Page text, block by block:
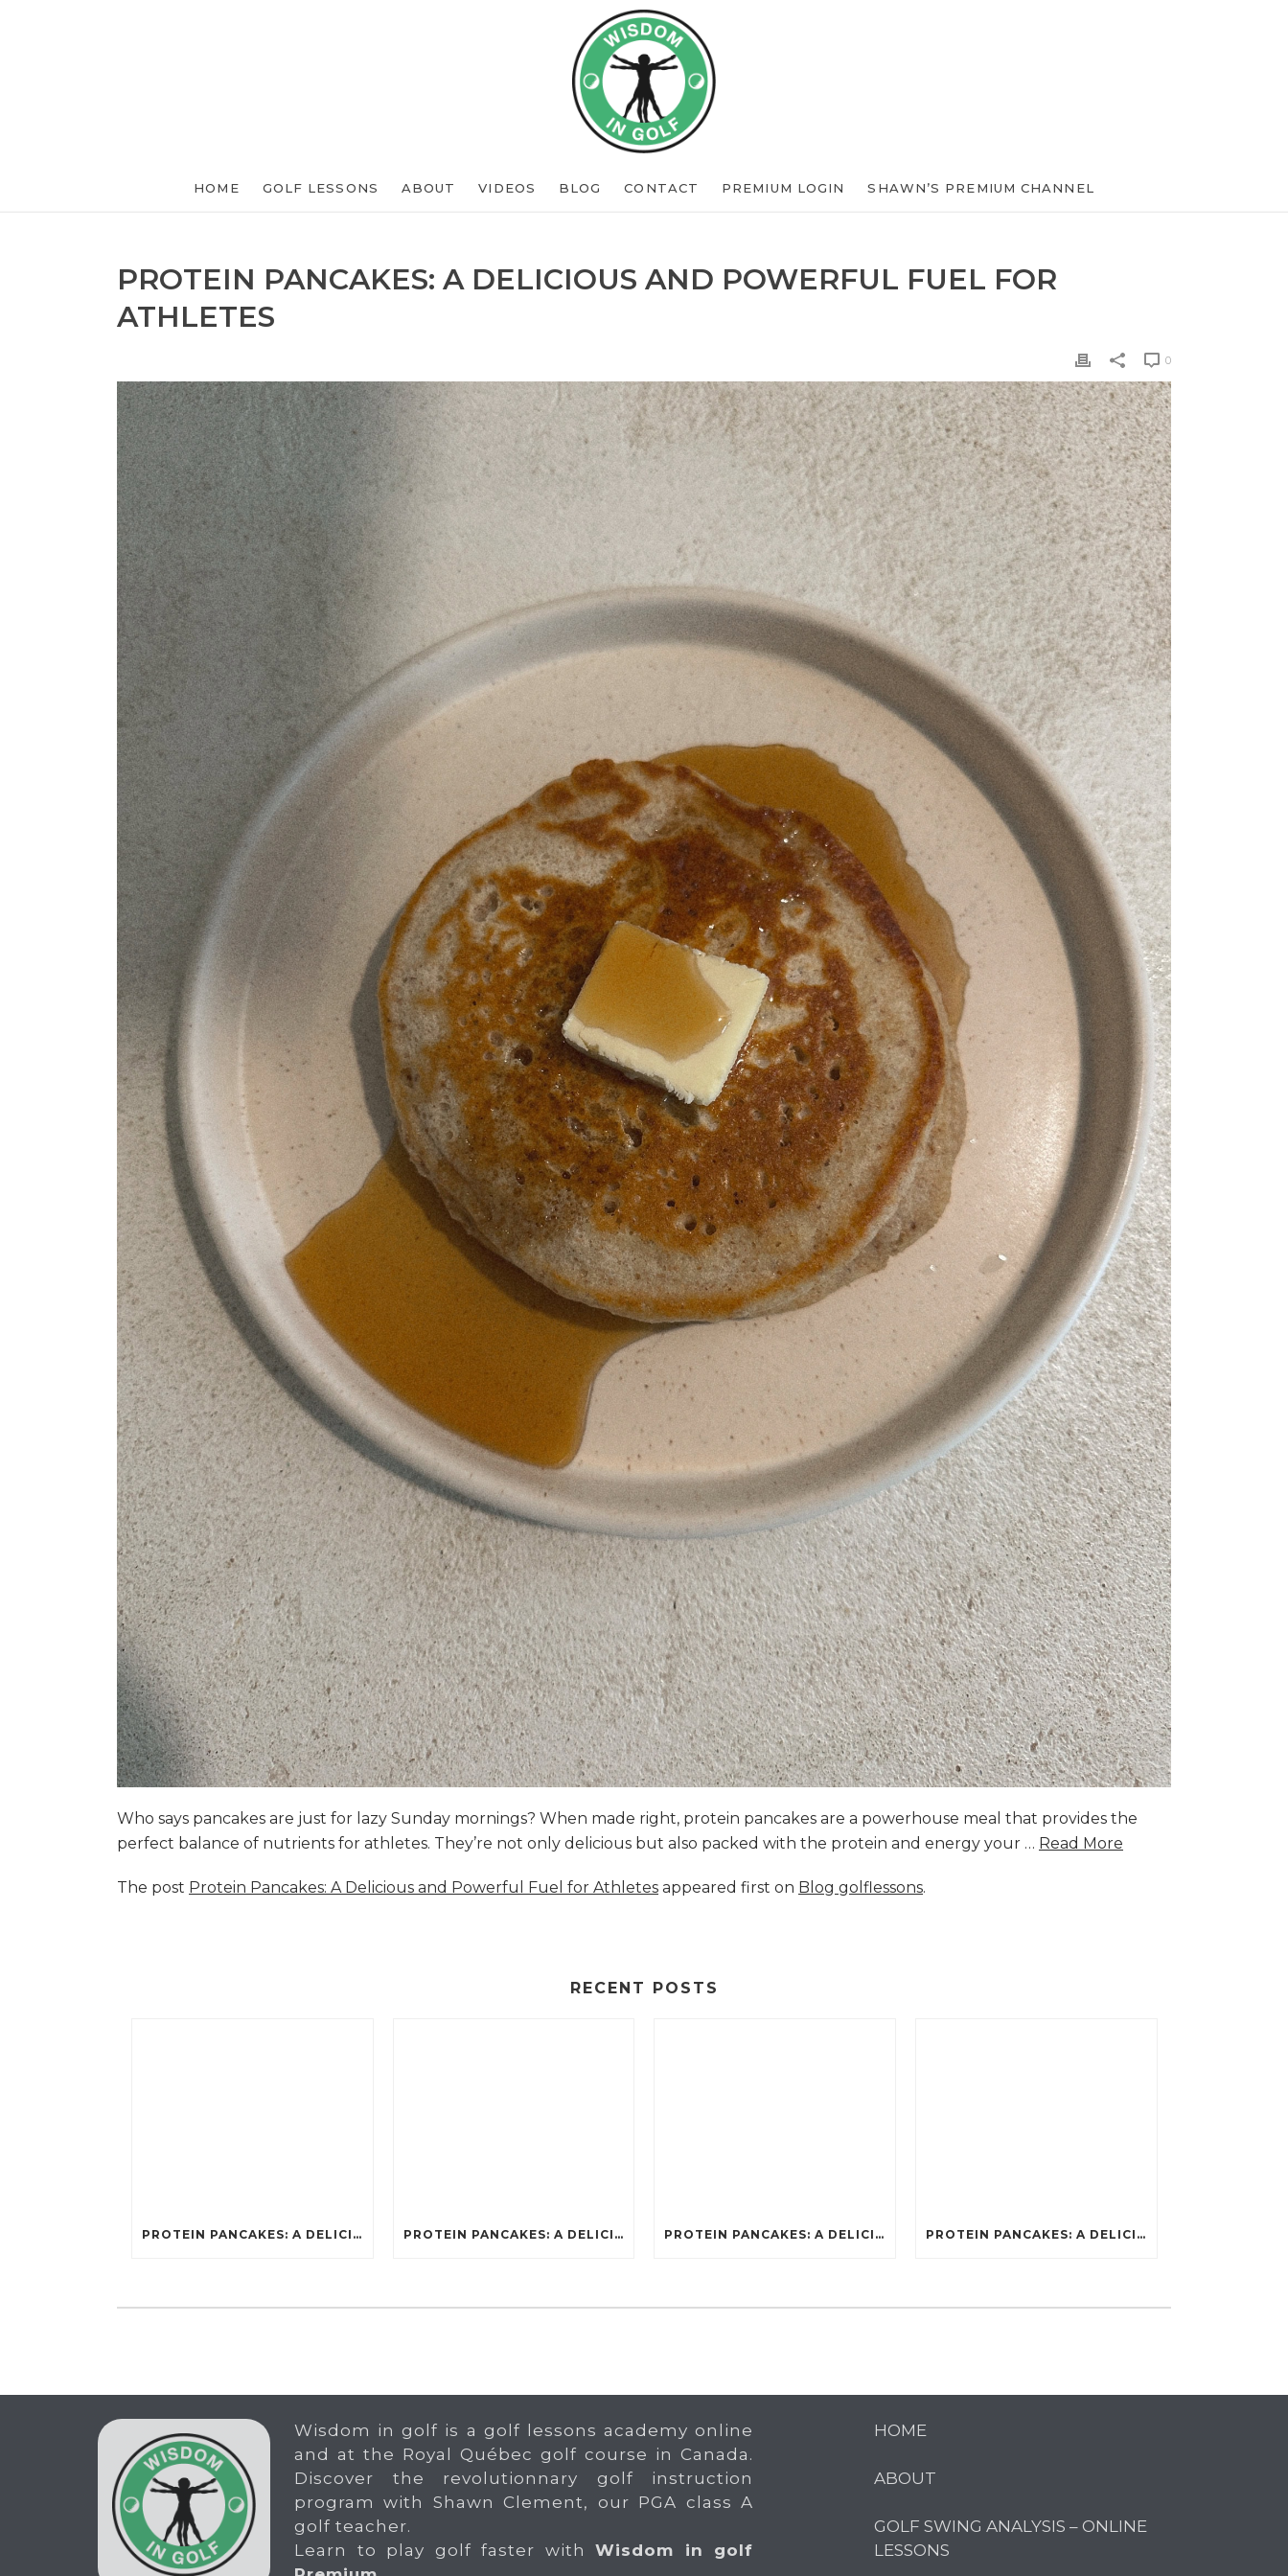
HOME GOLF LESSONS ABOUT VIDEOS BLOG CONTACT PREMIUM LOGIN SHAWN’S PREMIUM CHANNEL
PROTEIN PANCAKES: A DELICIOUS AND POWERFUL FUEL FOR
ATHLETES
0
Who says pancakes are just for lazy Sunday mornings? When made right, protein pancakes are a powerhouse meal that provides the
perfect balance of nutrients for athletes. They’re not only delicious but also packed with the protein and energy your … Read More
The post Protein Pancakes: A Delicious and Powerful Fuel for Athletes appeared first on Blog golflessons.
RECENT POSTS
PROTEIN PANCAKES: A DELICIOUS AND POWERFUL FUEL FOR ATHLETES PROTEIN PANCAKES: A DELICIOUS AND POWERFUL FUEL FOR ATHLETES PROTEIN PANCAKES: A DELICIOUS AND POWERFUL FUEL FOR ATHLETES PROTEIN PANCAKES: A DELICIOUS AND POWERFUL FUEL FOR ATHLETES
Wisdom in golf is a golf lessons academy online
and at the Royal Québec golf course in Canada.
Discover the revolutionnary golf instruction
program with Shawn Clement, our PGA class A
golf teacher.
Learn to play golf faster with Wisdom in golf
HOME
ABOUT
GOLF SWING ANALYSIS – ONLINE
LESSONS